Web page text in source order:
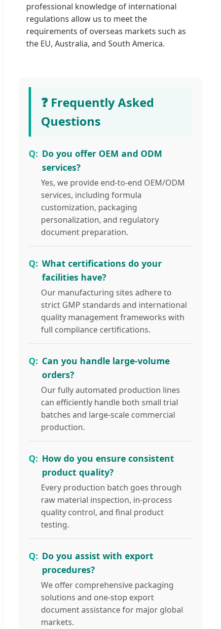
professional knowledge of international
regulations allow us to meet the
requirements of overseas markets such as
the EU, Australia, and South America.
❓ Frequently Asked
Questions
Do you offer OEM and ODM
services?
Yes, we provide end-to-end OEM/ODM
services, including formula
customization, packaging
personalization, and regulatory
document preparation.
What certifications do your
facilities have?
Our manufacturing sites adhere to
strict GMP standards and international
quality management frameworks with
full compliance certifications.
Can you handle large-volume
orders?
Our fully automated production lines
can efficiently handle both small trial
batches and large-scale commercial
production.
How do you ensure consistent
product quality?
Every production batch goes through
raw material inspection, in-process
quality control, and final product
testing.
Do you assist with export
procedures?
We offer comprehensive packaging
solutions and one-stop export
document assistance for major global
markets.